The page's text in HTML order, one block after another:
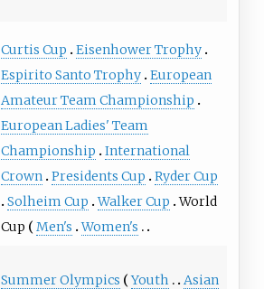
Curtis Cup
Eisenhower Trophy
Espirito Santo Trophy European
Amateur Team Championship
European Ladies' Team
Championship
International
Crown Presidents Cup
Ryder Cup
Solheim Cup Walker Cup World
Cup
Men's Women's
Summer Olympics Youth
Asian